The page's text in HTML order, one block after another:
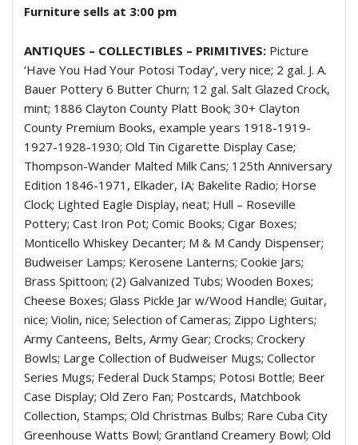
Furniture sells at 3:00 pm
ANTIQUES – COLLECTIBLES – PRIMITIVES: Picture
‘Have You Had Your Potosi Today’, very nice; 2 gal. J. A.
Bauer Pottery 6 Butter Churn; 12 gal. Salt Glazed Crock,
mint; 1886 Clayton County Platt Book; 30+ Clayton
County Premium Books, example years 1918-1919-
1927-1928-1930; Old Tin Cigarette Display Case;
Thompson-Wander Malted Milk Cans; 125th Anniversary
Edition 1846-1971, Elkader, IA; Bakelite Radio; Horse
Clock; Lighted Eagle Display, neat; Hull – Roseville
Pottery; Cast Iron Pot; Comic Books; Cigar Boxes;
Monticello Whiskey Decanter; M & M Candy Dispenser;
Budweiser Lamps; Kerosene Lanterns; Cookie Jars;
Brass Spittoon; (2) Galvanized Tubs; Wooden Boxes;
Cheese Boxes; Glass Pickle Jar w/Wood Handle; Guitar,
nice; Violin, nice; Selection of Cameras; Zippo Lighters;
Army Canteens, Belts, Army Gear; Crocks; Crockery
Bowls; Large Collection of Budweiser Mugs; Collector
Series Mugs; Federal Duck Stamps; Potosi Bottle; Beer
Case Display; Old Zero Fan; Postcards, Matchbook
Collection, Stamps; Old Christmas Bulbs; Rare Cuba City
Greenhouse Watts Bowl; Grantland Creamery Bowl; Old